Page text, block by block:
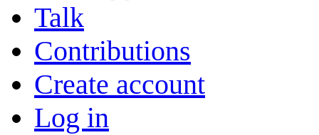
Talk
Contributions
Create account
Log in